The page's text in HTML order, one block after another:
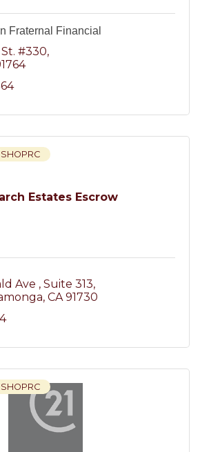
Fraternal Financial
#330
Estates Escrow
Ave
Suite 313
CA 91730